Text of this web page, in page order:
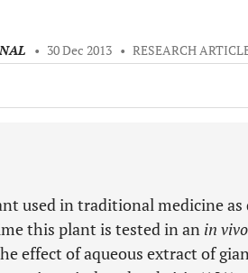
• 30 Dec 2013 • RESEARCH
used in traditional medicine
this plant is tested in an in vivo
effect of aqueous extract of